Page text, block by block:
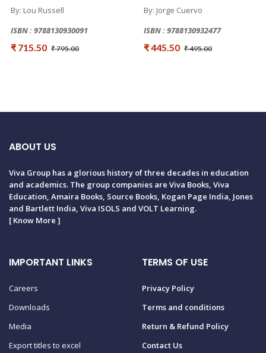
By: Lou Russell
ISBN : 9788130930091
₹ 715.50 ₹ 795.00
By: Jorge Cuervo
ISBN : 9788130932477
₹ 445.50 ₹ 495.00
ABOUT US
Viva Group has a glorious history of three decades in education
and academics. The group companies are Viva Books, Viva
Education, Amaira Books, Source Books, Kogan Page India, Jones
and Bartlett India, Viva ISOLS and VOLT Learning.
[Know More ]
IMPORTANT LINKS
Careers
Downloads
Media
Export titles to excel
TERMS OF USE
Privacy Policy
Terms and conditions
Return & Refund Policy
Contact Us